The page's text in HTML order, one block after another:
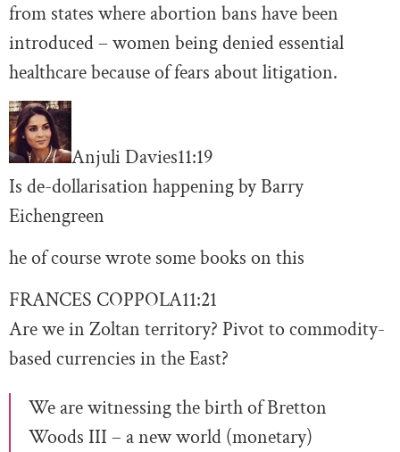
from states where abortion bans have been
introduced – women being denied essential
healthcare because of fears about litigation.
Anjuli Davies11:19
Is de-dollarisation happening by Barry
Eichengreen
he of course wrote some books on this
FRANCES COPPOLA11:21
Are we in Zoltan territory? Pivot to commodity-
based currencies in the East?
We are witnessing the birth of Bretton
Woods III – a new world (monetary)